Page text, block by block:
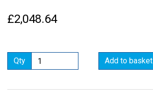
£2,048.64
Qty Add to basket